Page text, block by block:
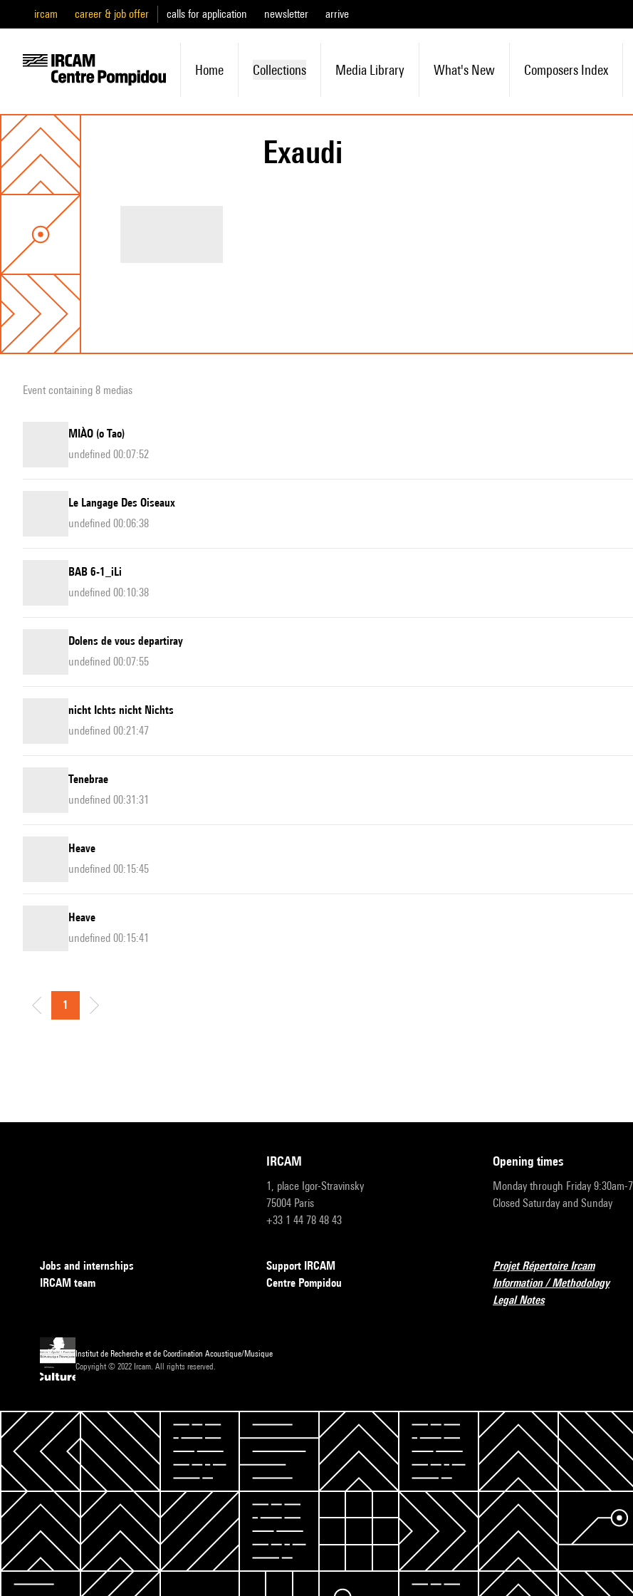
ircam career & job offer calls for application newsletter arrive
Home Collections Media Library What's New Composers Index
Exaudi
Event containing 8 medias
MIÀO (o Tao)
undefined 00:07:52
Le Langage Des Oiseaux
undefined 00:06:38
BAB 6-1_iLi
undefined 00:10:38
Dolens de vous departiray
undefined 00:07:55
nicht Ichts nicht Nichts
undefined 00:21:47
Tenebrae
undefined 00:31:31
Heave
undefined 00:15:45
Heave
undefined 00:15:41
1
IRCAM
1, place Igor-Stravinsky
75004 Paris
+33 1 44 78 48 43
opening times
Monday through Friday 9:30am-
Closed Saturday and Sunday
Jobs and internships
IRCAM team
Support IRCAM
Centre Pompidou
Projet Répertoire Ircam
Information / Methodology
Legal Notes
Institut de Recherche et de Coordination Acoustique/Musique
Copyright © 2022 Ircam. All rights reserved.